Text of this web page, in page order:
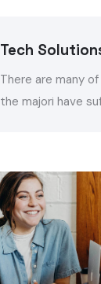
Tech
There are many
the majori have